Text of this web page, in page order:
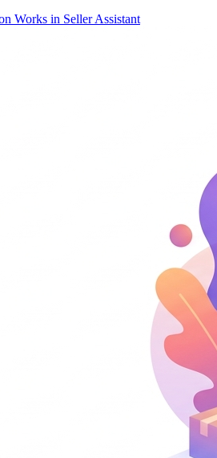
Works in Seller Assistant